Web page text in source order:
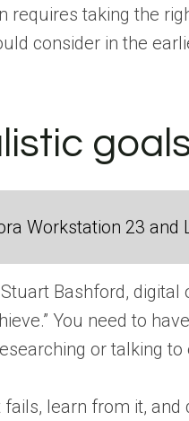
requires taking the
consider in the
Workstation 23 and
Bashford,
You need to
or talking
learn from it, and